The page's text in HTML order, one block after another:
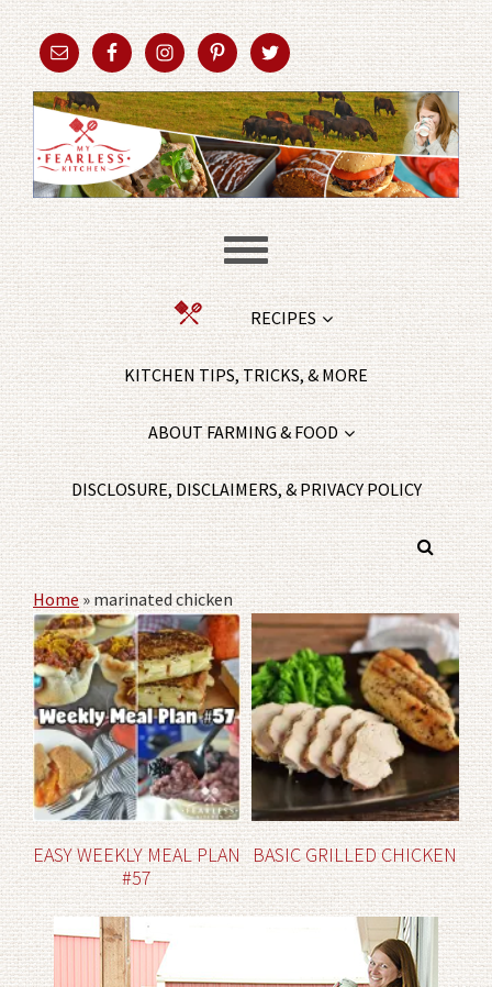
RECIPES
KITCHEN TIPS, TRICKS, & MORE
ABOUT FARMING & FOOD
DISCLOSURE, DISCLAIMERS, & PRIVACY POLICY
Home»marinated chicken
EASY WEEKLY MEAL PLAN
#57
BASIC GRILLED CHICKEN